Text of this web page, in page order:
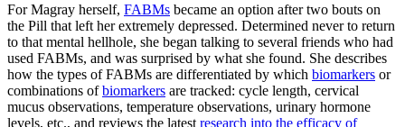
For Magray herself, FABMs became an option after two bouts on
the Pill that left her extremely depressed. Determined never to return
to that mental hellhole, she began talking to several friends who had
used FABMs, and was surprised by what she found. She describes
how the types of FABMs are differentiated by which biomarkers or
combinations ofbiomarkers are tracked: cycle length, cervical
mucus observations, temperature observations, urinary hormone
levels, etc., and reviews the latest research into the efficacy of